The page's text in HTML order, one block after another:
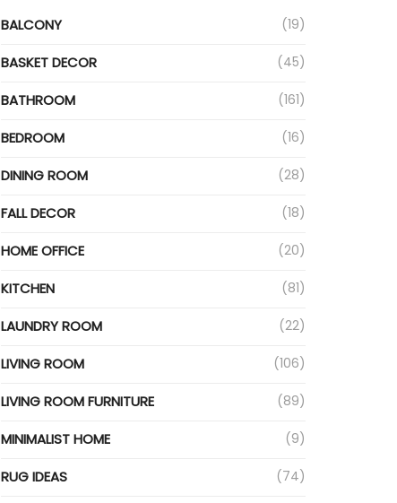
BALCONY (19)
BASKET DECOR (45)
BATHROOM (161)
BEDROOM (16)
DINING ROOM (28)
FALL DECOR (18)
HOME OFFICE (20)
KITCHEN (81)
LAUNDRY ROOM (22)
LIVING ROOM (106)
LIVING ROOM FURNITURE (89)
MINIMALIST HOME (9)
RUG IDEAS (74)